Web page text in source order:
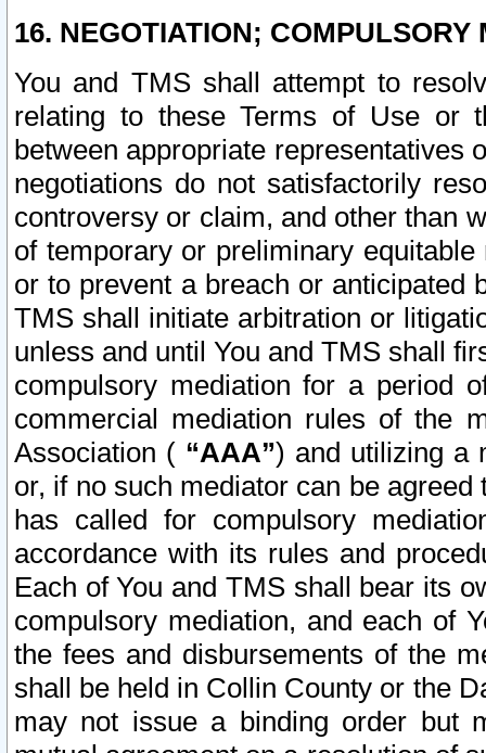
16. NEGOTIATION; COMPULSORY
You and TMS shall attempt to
relating to these Terms of Use or
between appropriate representatives
negotiations do not satisfactorily
controversy or claim, and other than
of temporary or preliminary
or to prevent a breach or anticipated
TMS shall initiate arbitration or
unless and until You and TMS shall
compulsory mediation for a period
commercial mediation rules of the
Association ( “AAA”) and utilizing a
or, if no such mediator can be
has called for compulsory
accordance with its rules and
Each of You and TMS shall bear its
compulsory mediation, and each of
the fees and disbursements of the
shall be held in Collin County or the
may not issue a binding order but